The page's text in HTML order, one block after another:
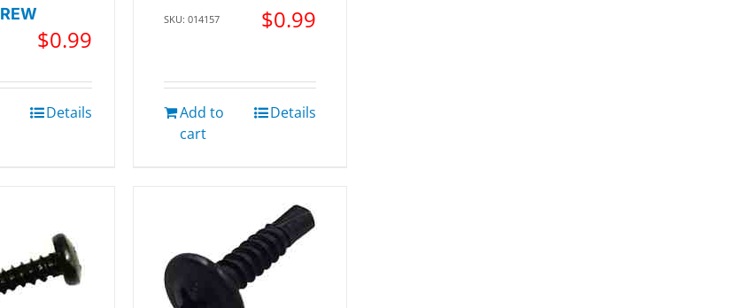
$0.99
Details
SKU: 014157 $0.99
Add to
cart
Details